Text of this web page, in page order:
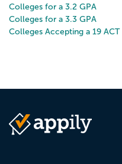
Colleges for a 3.2 GPA
Colleges for a 3.3 GPA
Colleges Accepting a 19 ACT